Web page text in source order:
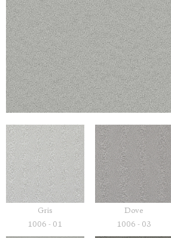
Gris
1006 - 01
Dove
1006 - 03